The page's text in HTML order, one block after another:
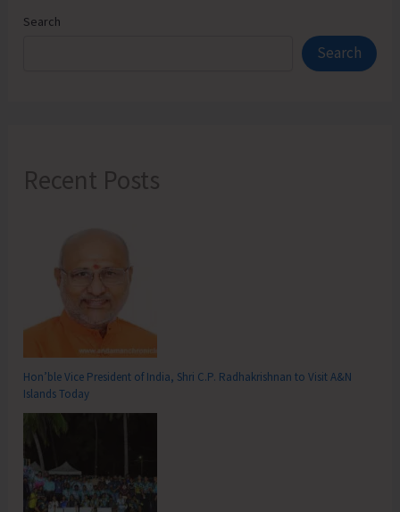
Search
Search
Recent Posts
Hon’ble Vice President of India, Shri C.P. Radhakrishnan to Visit A&N
Islands Today